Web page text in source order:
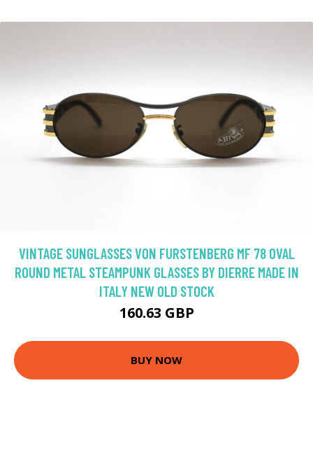
VINTAGE SUNGLASSES VON FURSTENBERG MF 78 OVAL
ROUND METAL STEAMPUNK GLASSES BY DIERRE MADE IN
ITALY NEW OLD STOCK
160.63 GBP
BUY NOW